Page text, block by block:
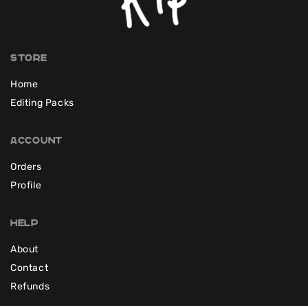
Store
Home
Editing Packs
Account
Orders
Profile
Help
About
Contact
Refunds